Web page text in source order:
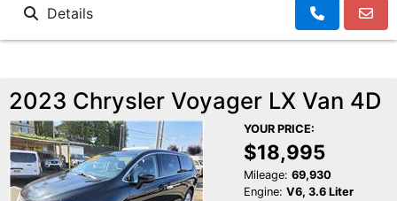
Details
2023 Chrysler Voyager LX Van 4D
YOUR PRICE:
$18,995
Mileage: 69,930
Engine: V6, 3.6 Liter